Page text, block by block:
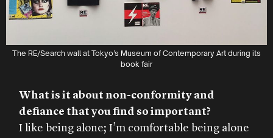
The RE/Search wall at Tokyo’s Museum of Contemporary Art during its
book fair
What is it about non-conformity and
defiance that you find so important?
I like being alone; I’m comfortable being alone